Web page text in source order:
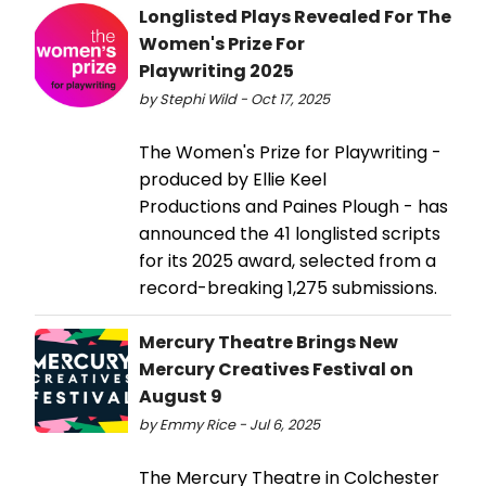
Longlisted Plays Revealed For The
Women's Prize For
Playwriting 2025
by Stephi Wild - Oct 17, 2025
The Women's Prize for Playwriting -
produced by Ellie Keel
Productions and Paines Plough - has
announced the 41 longlisted scripts
for its 2025 award, selected from a
record-breaking 1,275 submissions.
Mercury Theatre Brings New
Mercury Creatives Festival on
August 9
by Emmy Rice - Jul 6, 2025
The Mercury Theatre in Colchester